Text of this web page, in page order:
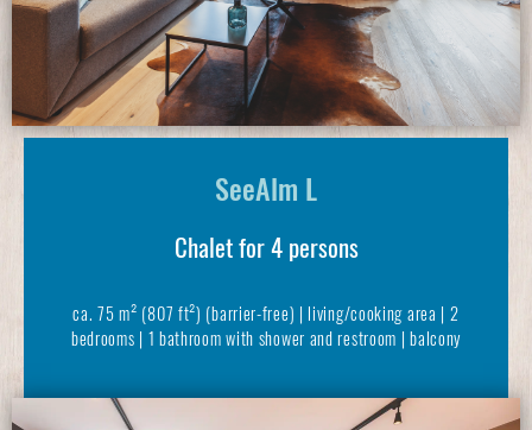
SeeAlm L
Chalet for 4 persons
ca. 75 m² (807 ft²) (barrier-free) | living/cooking area | 2
bedrooms | 1 bathroom with shower and restroom | balcony